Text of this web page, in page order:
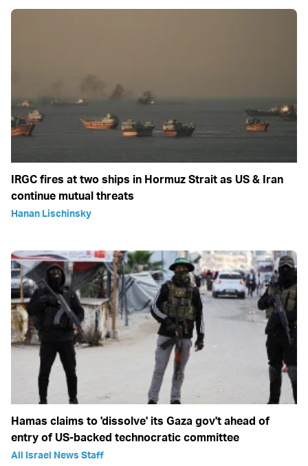
IRGC fires at two ships in Hormuz Strait as US & Iran
continue mutual threats
Hanan Lischinsky
Hamas claims to 'dissolve' its Gaza gov't ahead of
entry of US-backed technocratic committee
All Israel News Staff